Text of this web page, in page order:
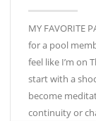
MY FAVORITE
for a pool
feel like I’m on
start with a
become
continuity or